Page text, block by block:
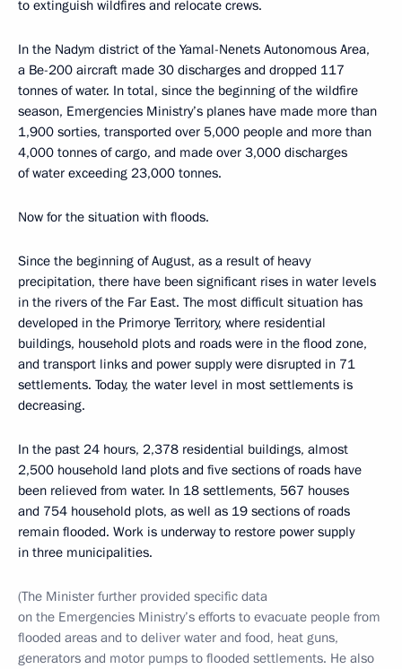
to extinguish wildfires and relocate crews.
In the Nadym district of the Yamal-Nenets Autonomous Area,
a Be-200 aircraft made 30 discharges and dropped 117
tonnes of water. In total, since the beginning of the wildfire
season, Emergencies Ministry’s planes have made more than
1,900 sorties, transported over 5,000 people and more than
4,000 tonnes of cargo, and made over 3,000 discharges
of water exceeding 23,000 tonnes.
Now for the situation with floods.
Since the beginning of August, as a result of heavy
precipitation, there have been significant rises in water levels
in the rivers of the Far East. The most difficult situation has
developed in the Primorye Territory, where residential
buildings, household plots and roads were in the flood zone,
and transport links and power supply were disrupted in 71
settlements. Today, the water level in most settlements is
decreasing.
In the past 24 hours, 2,378 residential buildings, almost
2,500 household land plots and five sections of roads have
been relieved from water. In 18 settlements, 567 houses
and 754 household plots, as well as 19 sections of roads
remain flooded. Work is underway to restore power supply
in three municipalities.
(The Minister further provided specific data
on the Emergencies Ministry’s efforts to evacuate people from
flooded areas and to deliver water and food, heat guns,
generators and motor pumps to flooded settlements. He also